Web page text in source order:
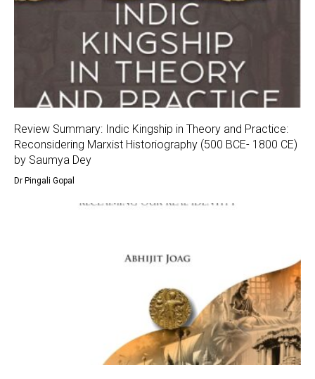
Review Summary: Indic Kingship in Theory and Practice:
Reconsidering Marxist Historiography (500 BCE- 1800 CE)
by Saumya Dey
Dr Pingali Gopal